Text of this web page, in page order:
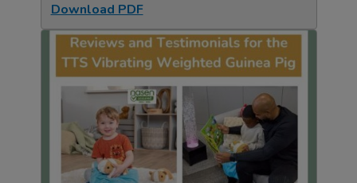
Download PDF